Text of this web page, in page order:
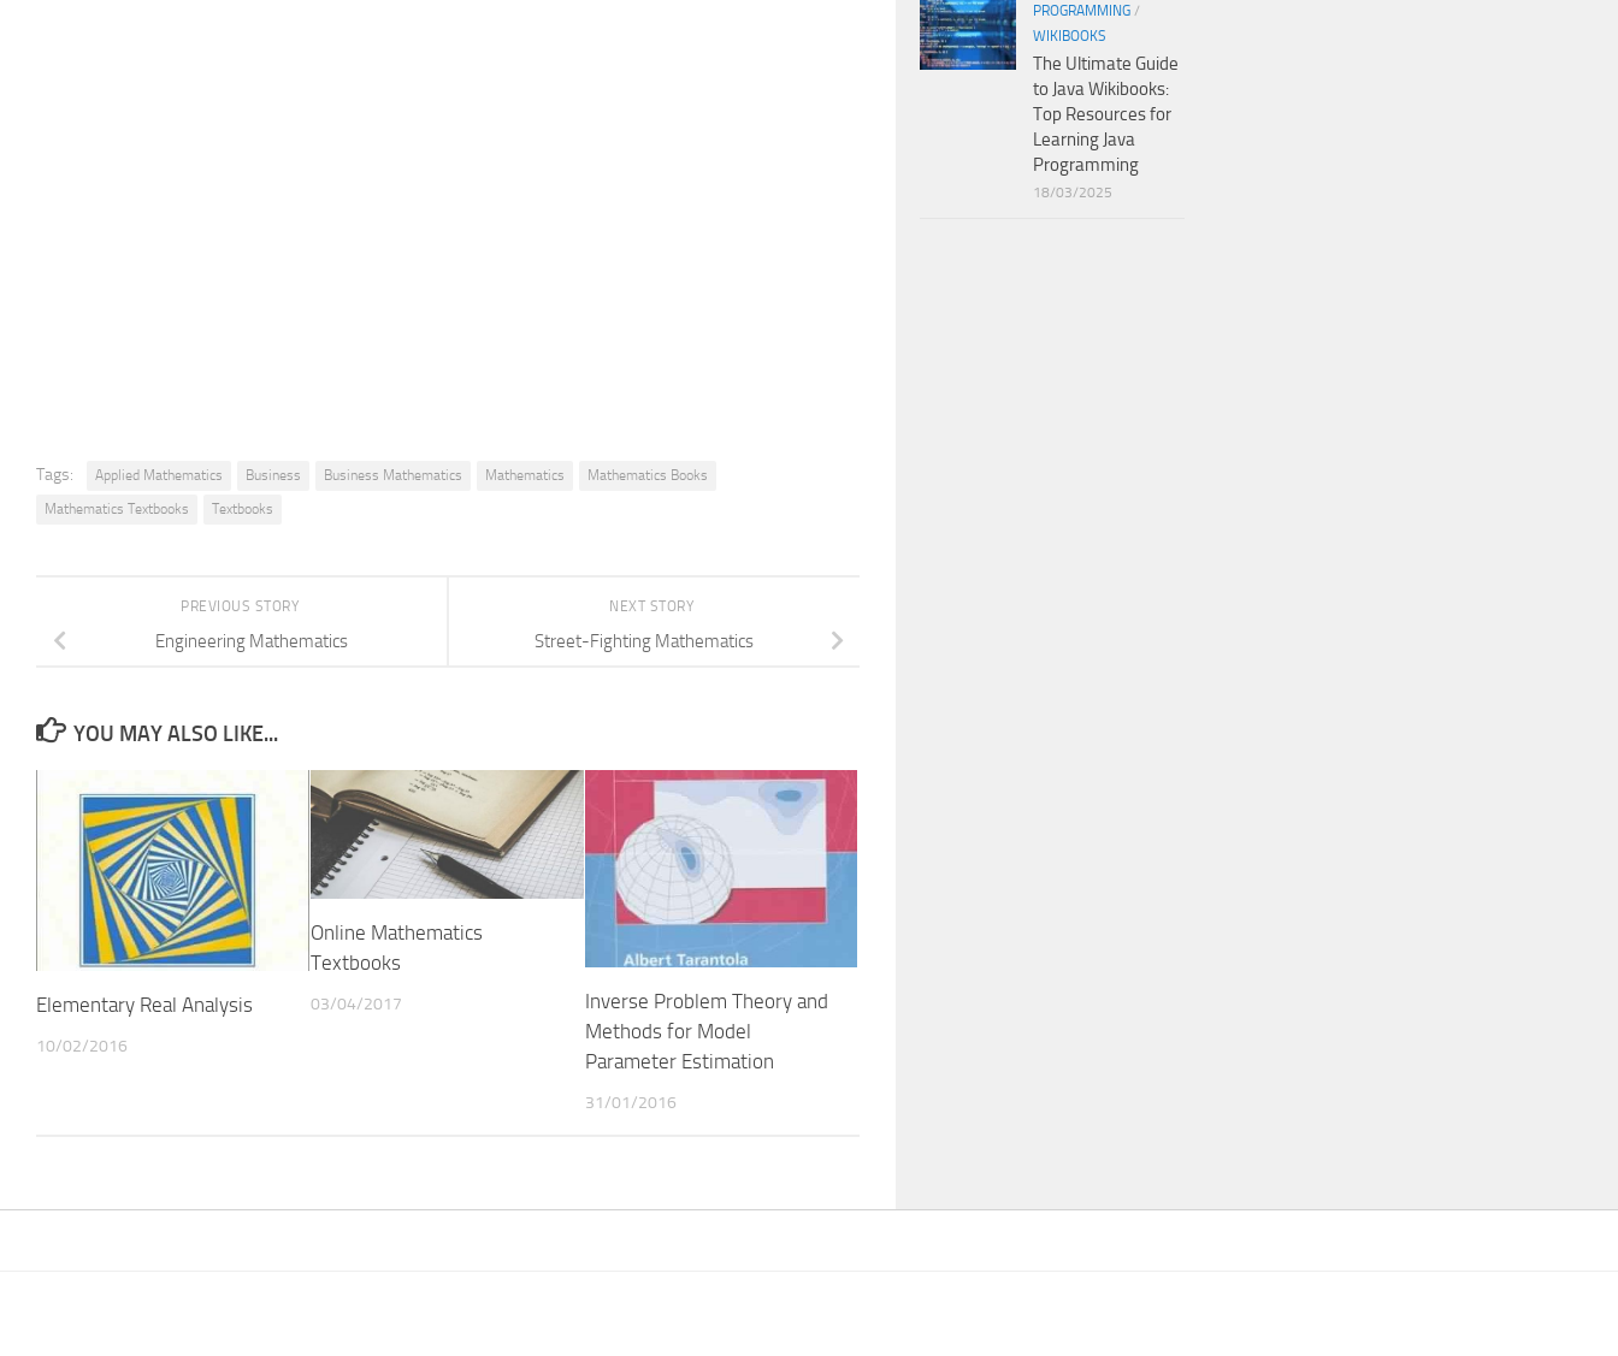
Tags: Applied Mathematics Business Business Mathematics Mathematics
Mathematics Books
Mathematics Textbooks
Textbooks
NEXT STORY
Street-Fighting Mathematics
PREVIOUS STORY
Engineering Mathematics
YOU MAY ALSO LIKE...
Elementary Real Analysis
10/02/2016
Online Mathematics
Textbooks
03/04/2017
Inverse Problem Theory and
Methods for Model
Parameter Estimation
31/01/2016
PROGRAMMING /
WIKIBOOKS
The Ultimate Guide
to Java Wikibooks:
Top Resources for
Learning Java
Programming
18/03/2025